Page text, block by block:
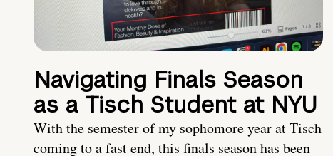
Navigating Finals Season
as a Tisch Student at NYU
With the semester of my sophomore year at Tisch
coming to a fast end, this finals season has been